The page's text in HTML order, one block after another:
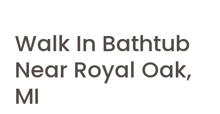
Walk In Bathtub
Near Royal Oak,
MI